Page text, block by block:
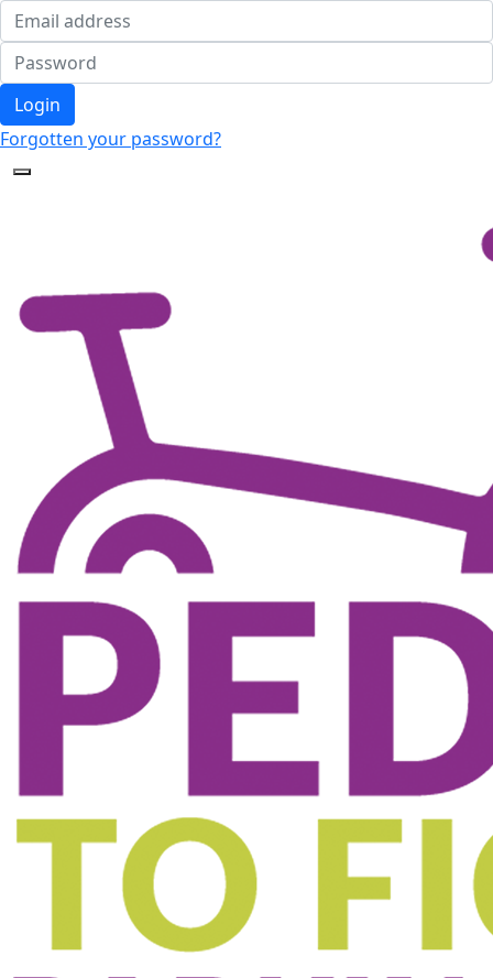
Login
Forgotten your password?